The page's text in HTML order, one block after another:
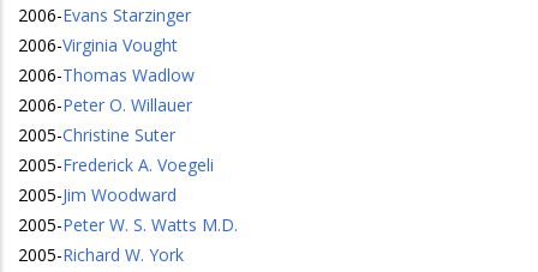
2006-Evans Starzinger
2006-Virginia Vought
2006-Thomas Wadlow
2006-Peter O. Willauer
2005-Christine Suter
2005-Frederick A. Voegeli
2005-Jim Woodward
2005-Peter W. S. Watts M.D.
2005-Richard W. York